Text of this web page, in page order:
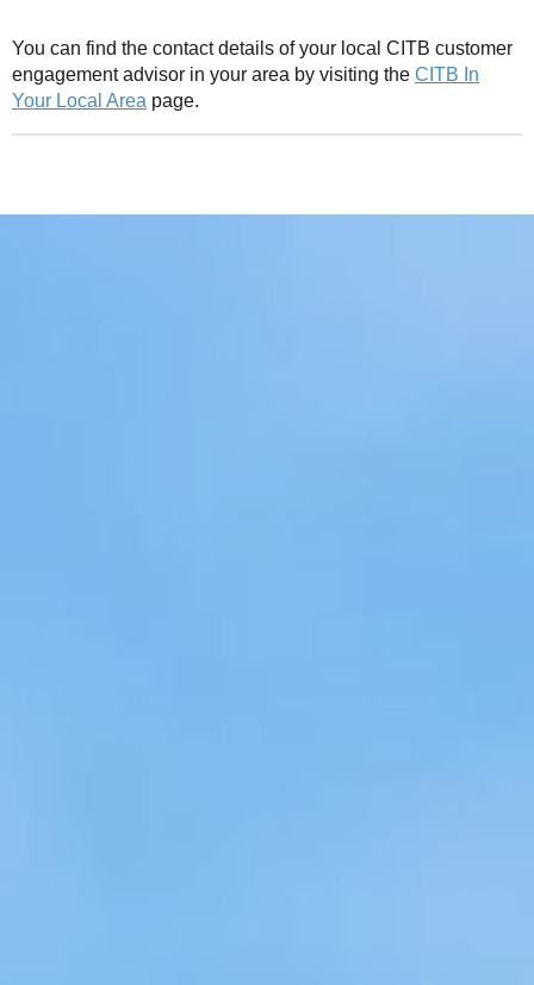
You can find the contact details of your local CITB customer
engagement advisor in your area by visiting the CITB In
Your Local Area page.